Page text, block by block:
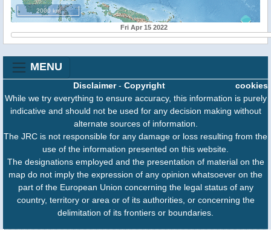
2000 km
Fri Apr 15 2022
MENU
cookies
Disclaimer- Copyright
While we try everything to ensure accuracy, this information is purely
indicative and should not be used for any decision making without
alternate sources of information.
The JRC is not responsible for any damage or loss resulting from the
use of the information presented on this website.
The designations employed and the presentation of material on the
map do not imply the expression of any opinion whatsoever on the
part of the European Union concerning the legal status of any
country, territory or area or of its authorities, or concerning the
delimitation of its frontiers or boundaries.